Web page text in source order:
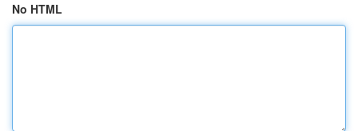
No HTML